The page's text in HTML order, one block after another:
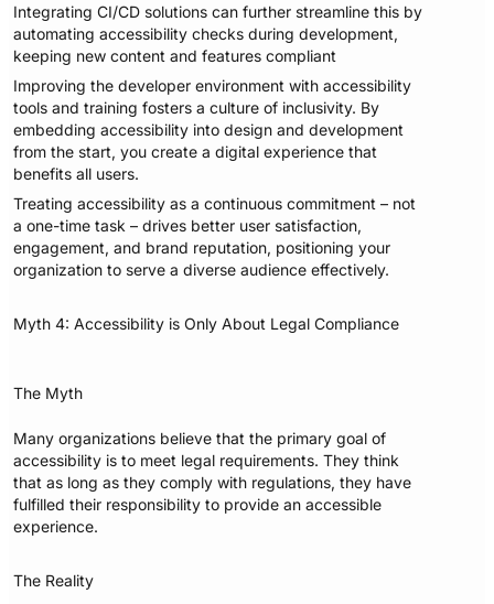
Integrating CI/CD solutions can further streamline this by
automating accessibility checks during development,
keeping new content and features compliant
Improving the developer environment with accessibility
tools and training fosters a culture of inclusivity. By
embedding accessibility into design and development
from the start, you create a digital experience that
benefits all users.
Treating accessibility as a continuous commitment – not
a one-time task – drives better user satisfaction,
engagement, and brand reputation, positioning your
organization to serve a diverse audience effectively.
Myth 4: Accessibility is Only About Legal Compliance
The Myth
Many organizations believe that the primary goal of
accessibility is to meet legal requirements. They think
that as long as they comply with regulations, they have
fulfilled their responsibility to provide an accessible
experience.
The Reality